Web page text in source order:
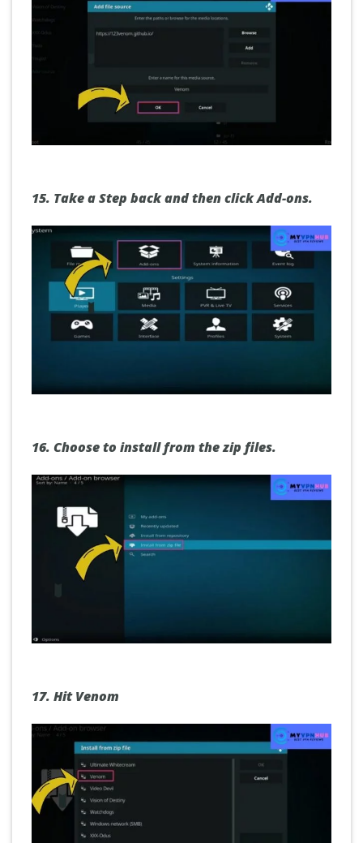
15. Take aStep back and then click Add-ons.
16. Choose to install from the zip files.
17. Hit Venom